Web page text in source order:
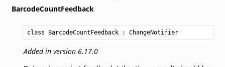
BarcodeCountFeedback
class BarcodeCountFeedback : ChangeNotifier
Added in version 6.17.0